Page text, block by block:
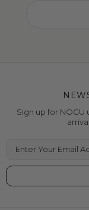
Sign up for